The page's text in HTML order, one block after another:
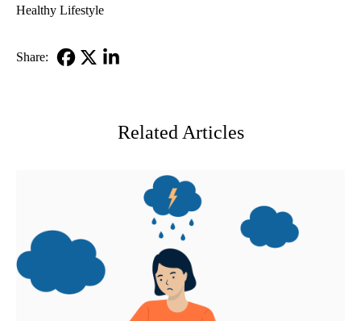
Healthy Lifestyle
Share:
Related Articles